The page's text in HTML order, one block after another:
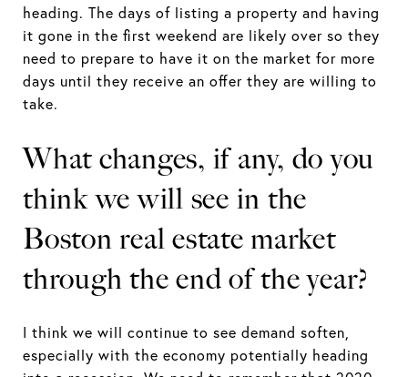
heading. The days of listing a property and having
it gone in the first weekend are likely over so they
need to prepare to have it on the market for more
days until they receive an offer they are willing to
take.
What changes, if any, do you
think we will see in the
Boston real estate market
through the end of the year?
I think we will continue to see demand soften,
especially with the economy potentially heading